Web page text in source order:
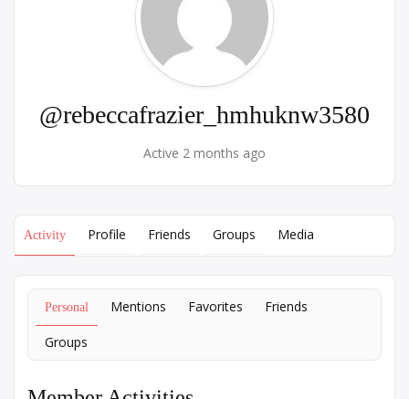
@rebeccafrazier_hmhuknw3580
Active 2 months ago
Activity Profile Friends Groups Media
Personal Mentions Favorites Friends
Groups